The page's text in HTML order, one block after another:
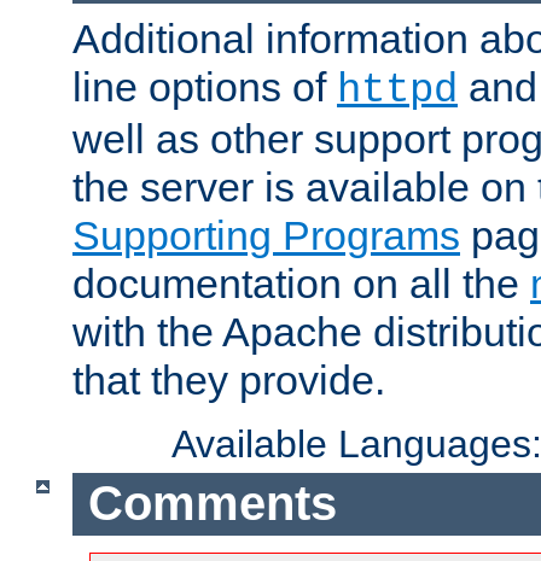
Additional information
line options of httpd
well as other support
the server is available
Supporting Programs
documentation on all the
with the Apache
that they provide.
Available
Comments